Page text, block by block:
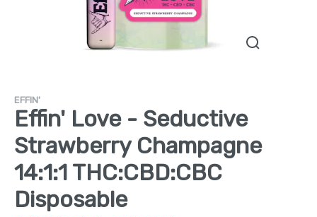
EFFIN'
Effin' Love - Seductive
Strawberry Champagne
14:1:1 THC:CBD:CBC
Disposable